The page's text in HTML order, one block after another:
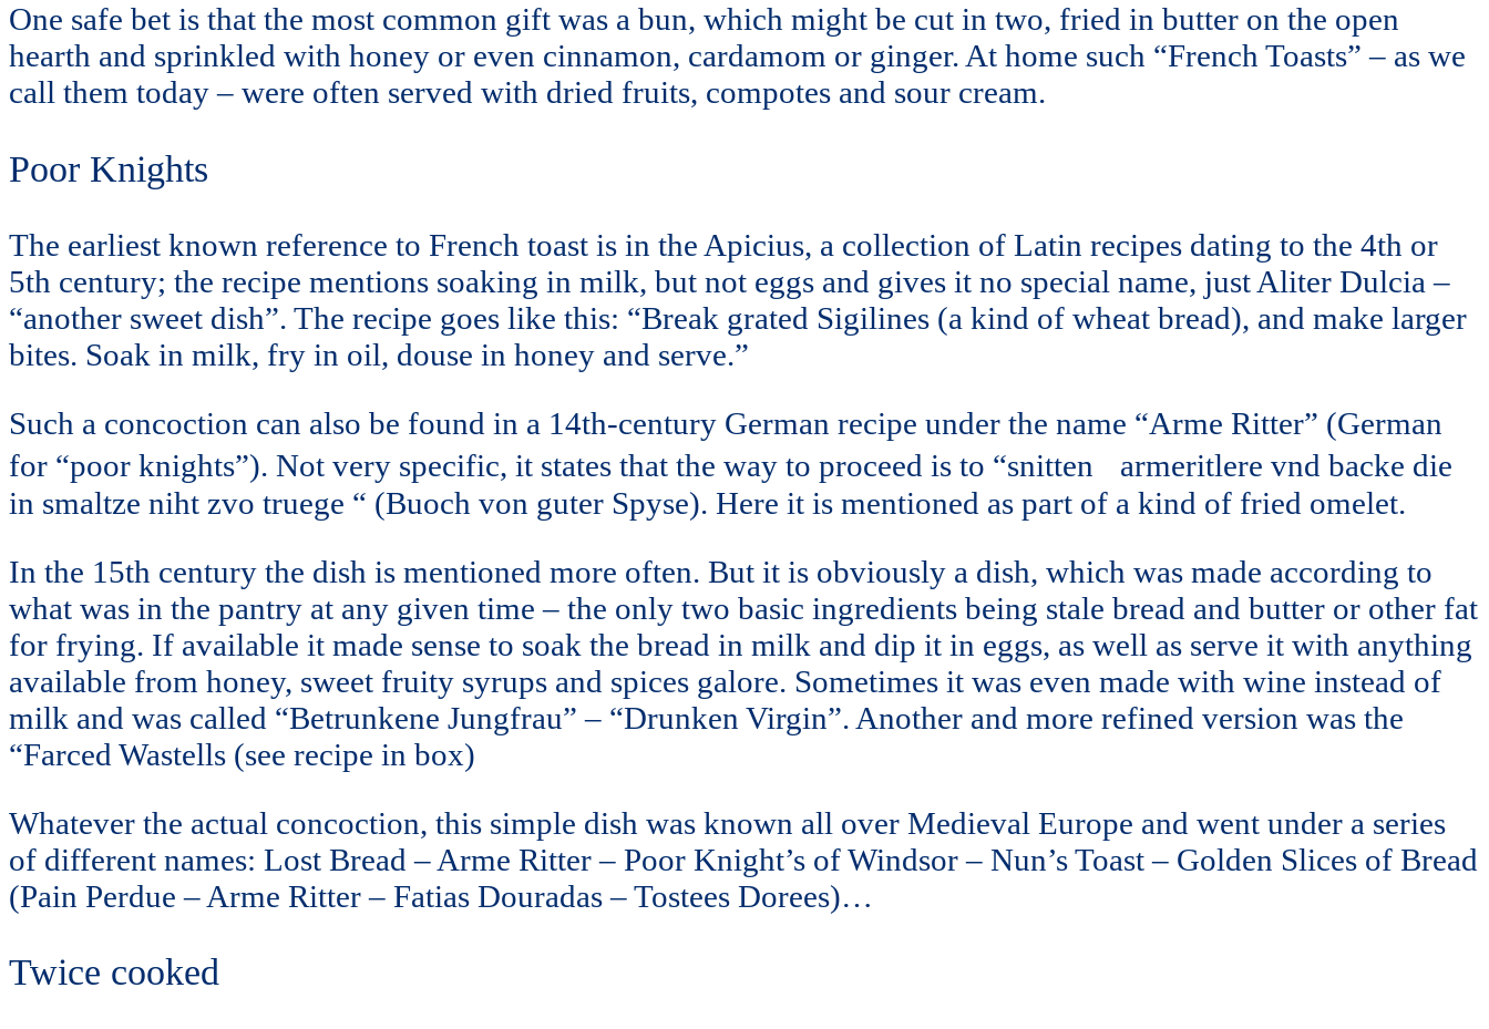
One safe bet is that the most common gift was a bun, which might be cut in two, fried in butter on the open
hearth and sprinkled with honey or even cinnamon, cardamom or ginger. At home such “French Toasts” – as we
call them today – were often served with dried fruits, compotes and sour cream.
Poor Knights
The earliest known reference to French toast is in the Apicius, a collection of Latin recipes dating to the 4th or
5th century; the recipe mentions soaking in milk, but not eggs and gives it no special name, just Aliter Dulcia –
“another sweet dish”. The recipe goes like this: “Break grated Sigilines (a kind of wheat bread), and make larger
bites. Soak in milk, fry in oil, douse in honey and serve.”
Such a concoction can also be found in a 14th-century German recipe under the name “Arme Ritter” (German
for “poor knights”). Not very specific, it states that the way to proceed is to “snitten armeritlere vnd backe die
in smaltze niht zvo truege “ (Buoch von guter Spyse). Here it is mentioned as part of a kind of fried omelet.
In the 15th century the dish is mentioned more often. But it is obviously a dish, which was made according to
what was in the pantry at any given time – the only two basic ingredients being stale bread and butter or other fat
for frying. If available it made sense to soak the bread in milk and dip it in eggs, as well as serve it with anything
available from honey, sweet fruity syrups and spices galore. Sometimes it was even made with wine instead of
milk and was called “Betrunkene Jungfrau” – “Drunken Virgin”. Another and more refined version was the
“Farced Wastells (see recipe in box)
Whatever the actual concoction, this simple dish was known all over Medieval Europe and went under a series
of different names: Lost Bread – Arme Ritter – Poor Knight’s of Windsor – Nun’s Toast – Golden Slices of Bread
(Pain Perdue – Arme Ritter – Fatias Douradas – Tostees Dorees)…
Twice cooked